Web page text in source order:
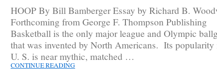
HOOP By Bill Bamberger Essay by Richard B.
Forthcoming from George F. Thompson Publishing
Basketball is the only major league and Olympic
that was invented by North Americans. Its popularity
U. S. is near mythic, matched …
CONTINUE READING